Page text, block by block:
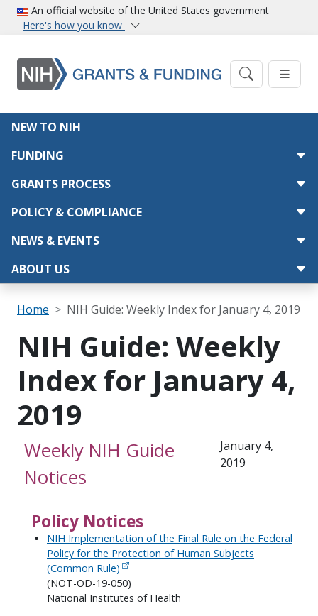
Skip to main content
An official website of the United States government
Here's how you know
Main navigation
NEW TO NIH
FUNDING
GRANTS PROCESS
POLICY & COMPLIANCE
NEWS & EVENTS
ABOUT US
Breadcrumb
Home NIH Guide: Weekly Index for January 4, 2019
NIH Guide: Weekly
Index for January 4,
2019
Weekly NIH Guide
Notices
January 4,
2019
Policy Notices
NIH Implementation of the Final Rule on the Federal
Policy for the Protection of Human Subjects
(Common Rule)
(NOT-OD-19-050)
National Institutes of Health